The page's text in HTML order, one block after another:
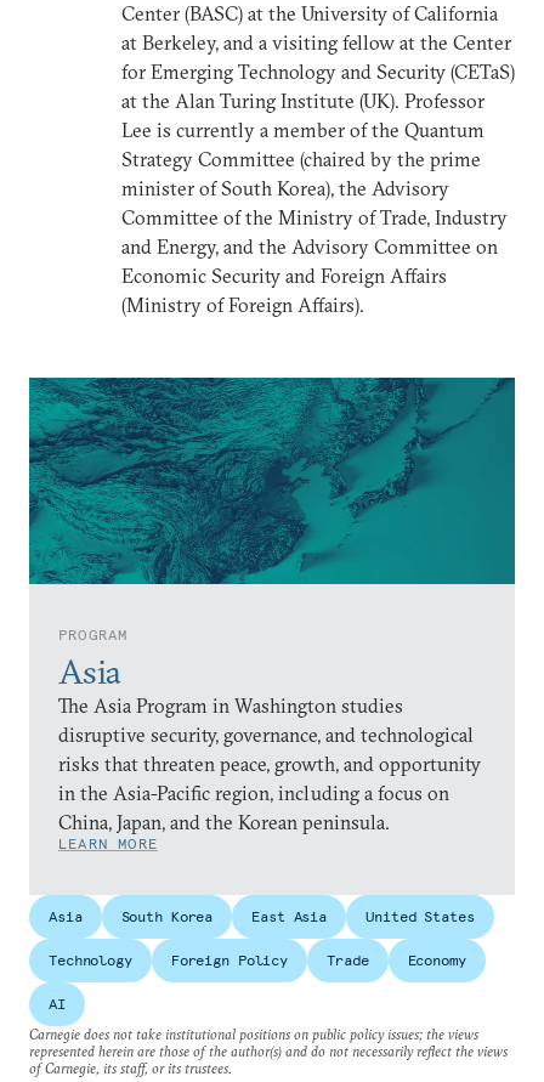
PROGRAM
Asia
The Asia Program in Washington studies
disruptive security, governance, and technological
risks that threaten peace, growth, and opportunity
in the Asia-Pacific region, including a focus on
China, Japan, and the Korean peninsula.
LEARN MORE
Center (BASC) at the University of California
at Berkeley, and a visiting fellow at the Center
for Emerging Technology and Security (CETaS)
at the Alan Turing Institute (UK). Professor
Lee is currently a member of the Quantum
Strategy Committee (chaired by the prime
minister of South Korea), the Advisory
Committee of the Ministry of Trade, Industry
and Energy, and the Advisory Committee on
Economic Security and Foreign Affairs
(Ministry of Foreign Affairs).
Asia South Korea East Asia United States
Technology Foreign Policy Trade Economy
AI
Carnegie does not take institutional positions on public policy issues; the views
represented herein are those of the author(s) and do not necessarily reflect the views
of Carnegie, its staff, or its trustees.